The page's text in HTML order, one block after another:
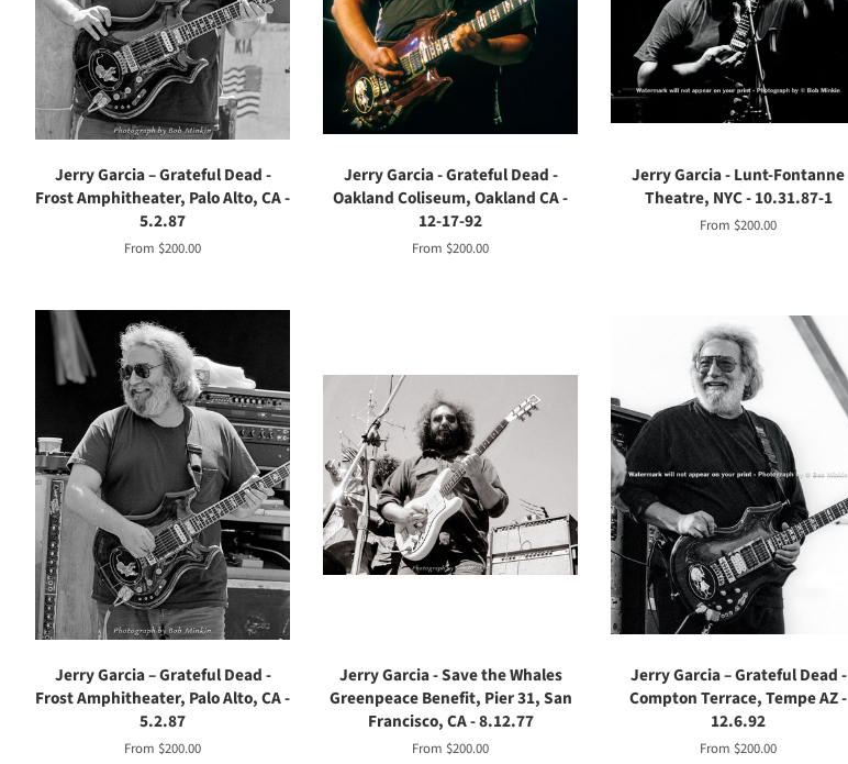
Jerry Garcia – Grateful Dead -
Frost Amphitheater, Palo Alto, CA -
5.2.87
From $200.00
Jerry Garcia - Grateful Dead -
Oakland Coliseum, Oakland CA -
12-17-92
From $200.00
Jerry Garcia - Lunt-Fontanne
Theatre, NYC - 10.31.87-1
From $200.00
Jerry Garcia – Grateful Dead -
Frost Amphitheater, Palo Alto, CA -
5.2.87
From $200.00
Jerry Garcia - Save the Whales
Greenpeace Benefit, Pier 31, San
Francisco, CA - 8.12.77
From $200.00
Jerry Garcia – Grateful Dead -
Compton Terrace, Tempe AZ -
12.6.92
From $200.00